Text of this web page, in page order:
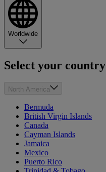
Worldwide
Select your country
North America
Bermuda
British Virgin Islands
Canada
Cayman Islands
Jamaica
Mexico
Puerto Rico